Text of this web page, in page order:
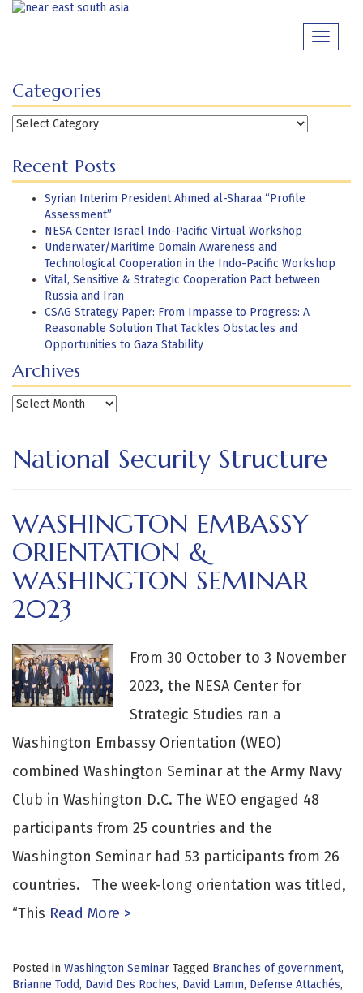
Skip
Toggle
Categories
Categories
Recent Posts
Syrian Interim President Ahmed al-Sharaa “Profile
Assessment”
NESA Center Israel Indo-Pacific Virtual Workshop
Underwater/Maritime Domain Awareness and
Technological Cooperation in the Indo-Pacific Workshop
Vital, Sensitive & Strategic Cooperation Pact between
Russia and Iran
CSAG Strategy Paper: From Impasse to Progress: A
Reasonable Solution That Tackles Obstacles and
Opportunities to Gaza Stability
Archives
Archives
National Security Structure
WASHINGTON EMBASSY
ORIENTATION &
WASHINGTON SEMINAR
2023
From 30 October to 3 November
2023, the NESA Center for
Strategic Studies ran a
Washington Embassy Orientation (WEO)
combined Washington Seminar at the Army Navy
Club in Washington D.C. The WEO engaged 48
participants from 25 countries and the
Washington Seminar had 53 participants from 26
countries. The week-long orientation was titled,
“This Read More >
Posted in Washington Seminar Tagged Branches of government,
Brianne Todd, David Des Roches, David Lamm, Defense Attachés,